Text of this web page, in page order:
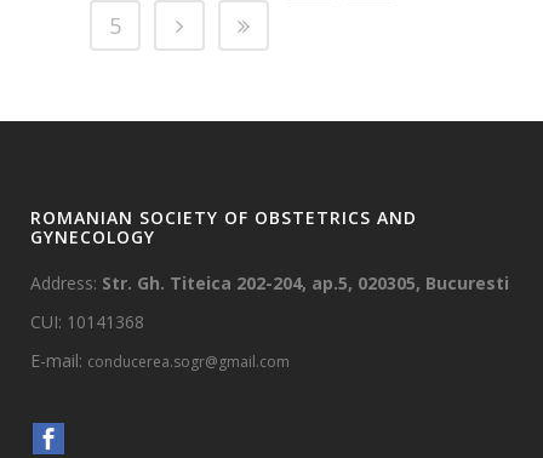
5
ROMANIAN SOCIETY OF OBSTETRICS AND
GYNECOLOGY
Address: Str. Gh. Titeica 202-204, ap.5, 020305, Bucuresti
CUI: 10141368
E-mail: conducerea.sogr@gmail.com